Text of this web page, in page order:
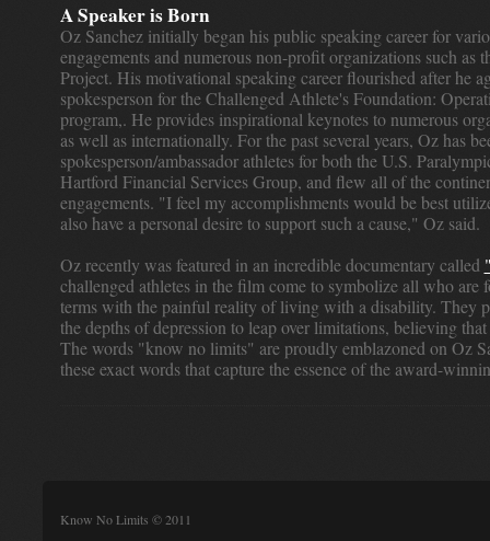
A Speaker is Born
Oz Sanchez initially began his public speaking career for
engagements and numerous non-profit organizations such as
Project. His motivational speaking career flourished after he
spokesperson for the Challenged Athlete's Foundation:
program,. He provides inspirational keynotes to numerous
as well as internationally. For the past several years, Oz has
spokesperson/ambassador athletes for both the U.S.
Hartford Financial Services Group, and flew all of the
engagements. "I feel my accomplishments would be best
also have a personal desire to support such a cause," Oz said.
Oz recently was featured in an incredible documentary called
challenged athletes in the film come to symbolize all who are
terms with the painful reality of living with a disability. They
the depths of depression to leap over limitations, believing
The words "know no limits" are proudly emblazoned on Oz
these exact words that capture the essence of the award-
Know No Limits © 2011